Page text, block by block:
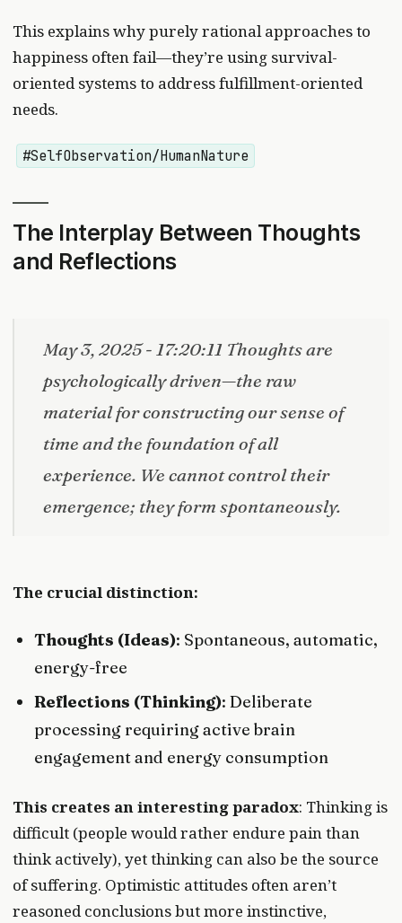
This explains why purely rational approaches to
happiness often fail—they’re using survival-
oriented systems to address fulfillment-oriented
needs.
#SelfObservation/HumanNature
The Interplay Between Thoughts
and Reflections
May 3, 2025 - 17:20:11 Thoughts are
psychologically driven—the raw
material for constructing our sense of
time and the foundation of all
experience. We cannot control their
emergence; they form spontaneously.
The crucial distinction:
Thoughts (Ideas): Spontaneous, automatic,
energy-free
Reflections (Thinking): Deliberate
processing requiring active brain
engagement and energy consumption
This creates an interesting paradox: Thinking is
difficult (people would rather endure pain than
think actively), yet thinking can also be the source
of suffering. Optimistic attitudes often aren’t
reasoned conclusions but more instinctive,